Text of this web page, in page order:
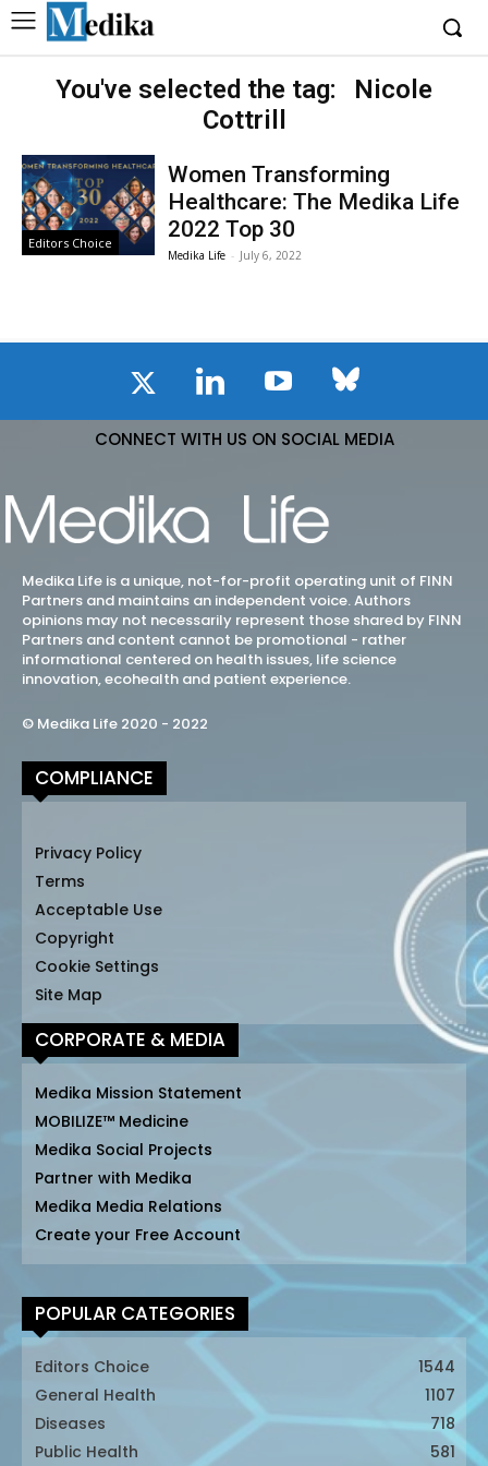
You've selected the tag:
Nicole
Cottrill
Editors Choice
Women Transforming
Healthcare: The Medika Life
2022 Top 30
Medika Life - July 6, 2022
CONNECT WITH US ON SOCIAL MEDIA
Medika Life is a unique, not-for-profit operating unit of FINN
Partners and maintains an independent voice. Authors
opinions may not necessarily represent those shared by FINN
Partners and content cannot be promotional - rather
informational centered on health issues, life science
innovation, ecohealth and patient experience.
© Medika Life 2020 - 2022
COMPLIANCE
Privacy Policy
Terms
Acceptable Use
Copyright
Cookie Settings
Site Map
CORPORATE & MEDIA
Medika Mission Statement
MOBILIZE™ Medicine
Medika Social Projects
Partner with Medika
Medika Media Relations
Create your Free Account
POPULAR CATEGORIES
Editors Choice
1544
General Health
1107
Diseases
718
Public Health
581